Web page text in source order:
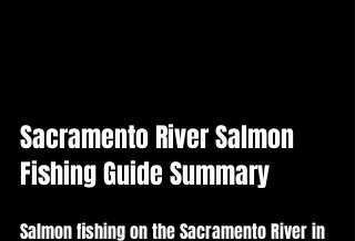
Sacramento River Salmon
Fishing Guide Summary
Salmon fishing on the Sacramento River in